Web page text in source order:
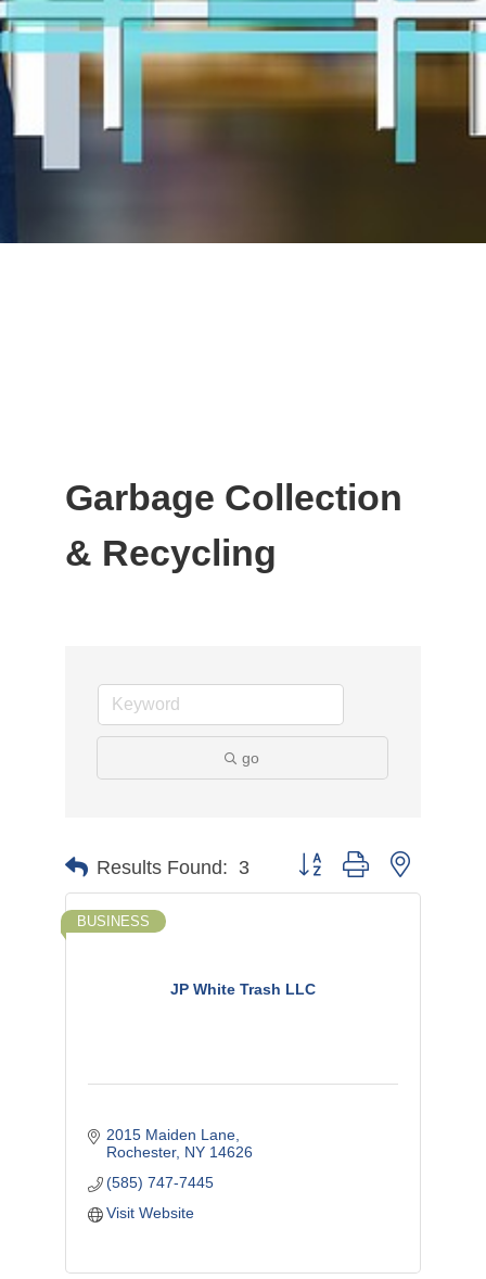
Garbage Collection
& Recycling
go
Results Found: 3 Button group with nested
JP White Trash LLC
BUSINESS
2015 Maiden Lane
Rochester NY 14626
(585) 747-7445
Visit Website